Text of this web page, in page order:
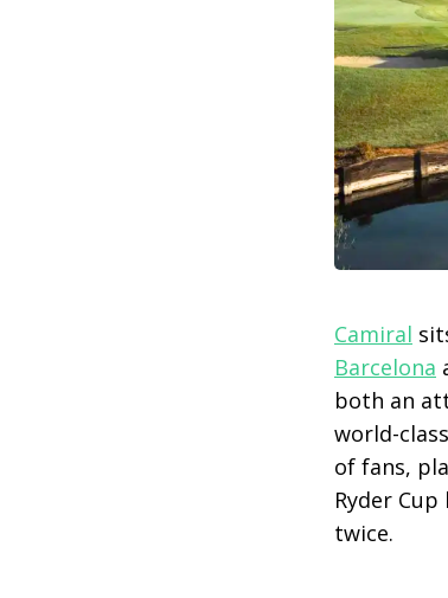
Camiral
Barcelona
both an
world-
of fans,
Ryder
twice.